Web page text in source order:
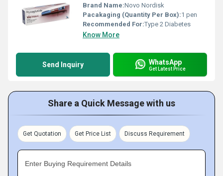
Brand Name:Novo Nordisk
Pacakaging (Quantity Per Box):1 pen
Recommended For:Type 2 Diabetes
Know More
Send Inquiry WhatsApp
Get Latest Price
Share a Quick Message with us
Get Quotation Get Price List Discuss Requirement
Enter Buying Requirement Details